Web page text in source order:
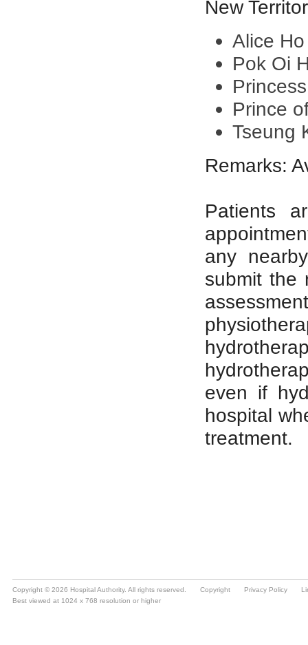
Copyright © 2026 Hospital Authority. All rights reserved. Copyright Privacy Policy
Best viewed at 1024 x 768 resolution or higher